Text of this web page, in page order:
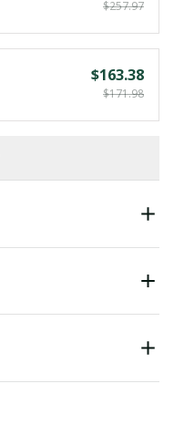
$257.97
$163.38
$171.98